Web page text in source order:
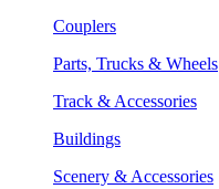
Couplers
Parts, Trucks & Wheels
Track & Accessories
Buildings
Scenery & Accessories